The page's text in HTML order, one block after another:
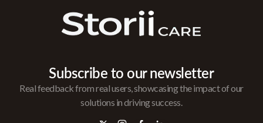
Subscribe to our newsletter
Real feedback from real users, showcasing the impact of our
solutions in driving success.